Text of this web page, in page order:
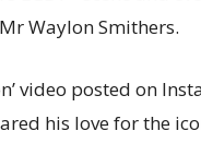
Waylon Smithers.
video posted on
his love for the